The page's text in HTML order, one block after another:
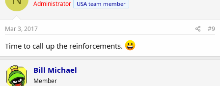
Administrator USA team member
Mar 3, 2017 #9
Time to call up the reinforcements.
Bill Michael
Member